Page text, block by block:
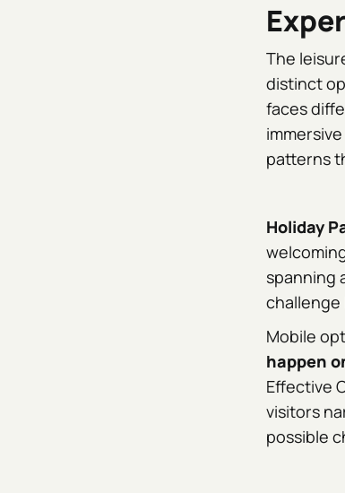
The
distinct
faces
patterns
Holiday
spanning
Mobile
happen
Effective
visitors
possible